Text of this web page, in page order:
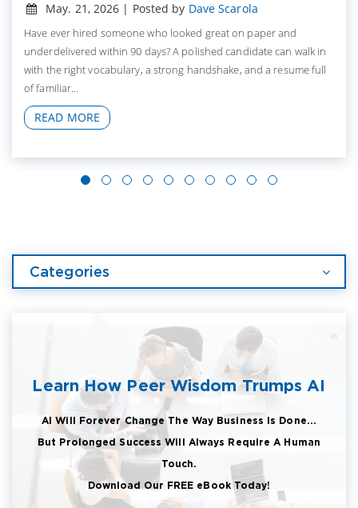
May. 21, 2026 | Posted by Dave Scarola
Have ever hired someone who looked great on paper and
underdelivered within 90 days? A polished candidate can walk in
with the right vocabulary, a strong handshake, and a resume full
of familiar...
READ MORE
Categories
Learn How Peer Wisdom Trumps AI
AI Will Forever Change The Way Business Is Done...
But Prolonged Success Will Always Require A Human
Touch.
Download Our FREE eBook Today!